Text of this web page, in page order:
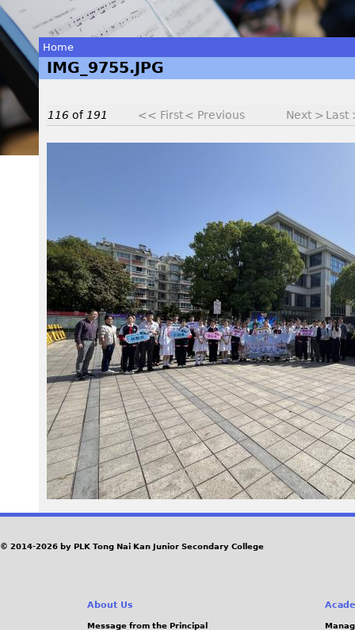
You
are
Home
IMG_9755.JPG
116 of 191 << First< Previous Next > Last
G
_
9
7
5
5
.
J
P
G
© 2014-2026 by PLK Tong Nai Kan Junior Secondary College
About Us
Message from the Principal